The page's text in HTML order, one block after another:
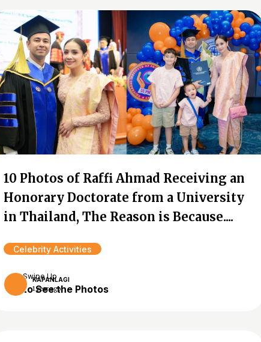
10 Photos of Raffi Ahmad Receiving an
Honorary Doctorate from a University
in Thailand, The Reason is Because....
Celebrity Activities
KAPANLAGI
1 year ago
Swipe Up
to See the Photos